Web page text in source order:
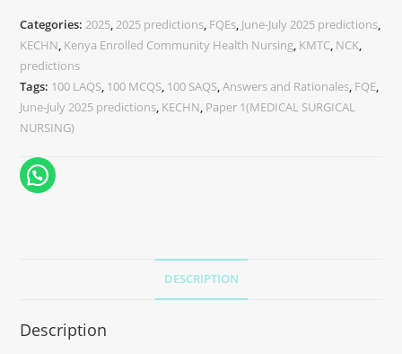
Categories: 2025 2025 predictions FQEs June-July 2025 predictions
KECHN Kenya Enrolled Community Health Nursing KMTC NCK
predictions
Tags: 100 LAQS 100 MCQS 100 SAQS ,Answers and Rationales FQE
June-July 2025 predictions KECHN Paper 1(MEDICAL SURGICAL
NURSING)
DESCRIPTION
Description